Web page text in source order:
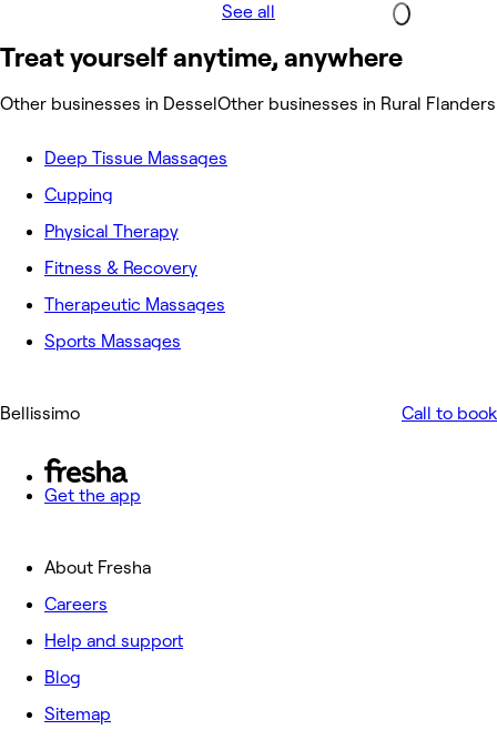
See all
Treat yourself anytime, anywhere
Other businesses in DesselOther businesses in Rural Flanders
Deep Tissue Massages
Cupping
Physical Therapy
Fitness & Recovery
Therapeutic Massages
Sports Massages
Bellissimo Call to book
Get the app
About Fresha
Careers
Help and support
Blog
Sitemap